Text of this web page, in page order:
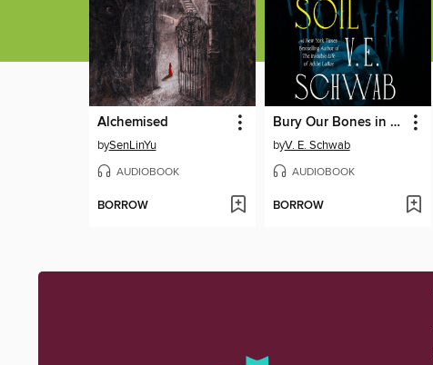
Alchemised
bySenLinYu
AUDIOBOOK
BORROW
Bury Our Bones in the Midnight Soil
byV. E. Schwab
AUDIOBOOK
BORROW